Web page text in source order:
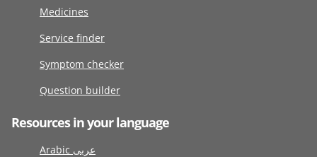
Medicines
Service finder
Symptom checker
Question builder
Resources in your language
Arabic عربى